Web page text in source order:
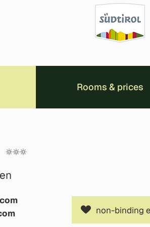
Rooms & prices
non-binding